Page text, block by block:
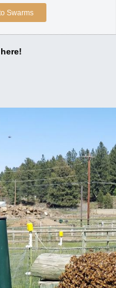
Swarms